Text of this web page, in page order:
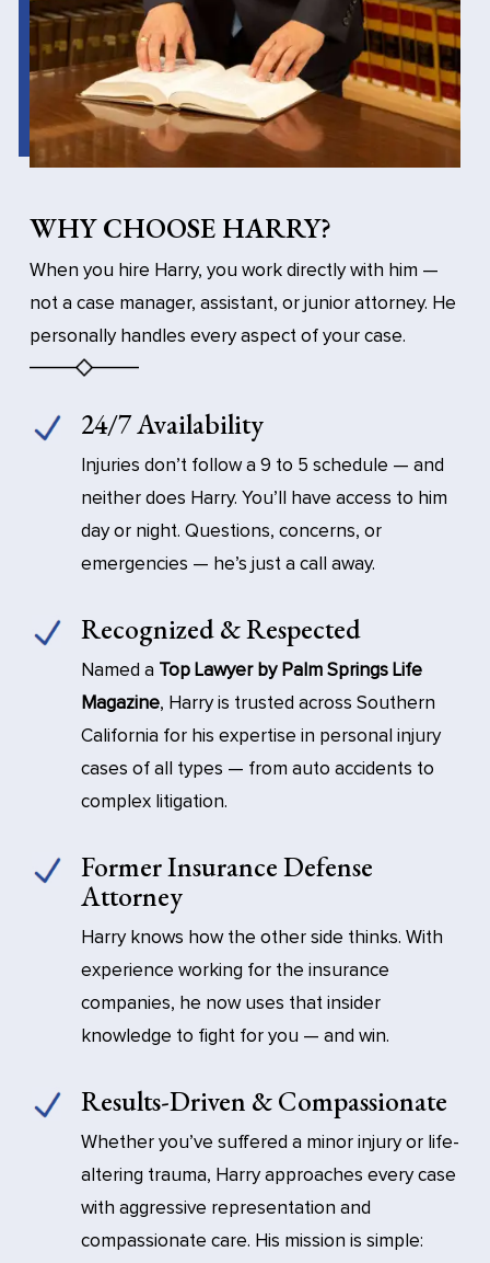
WHY CHOOSE HARRY?
When you hire Harry, you work directly with him —
not a case manager, assistant, or junior attorney. He
personally handles every aspect of your case.
24/7 Availability
Injuries don’t follow a 9 to 5 schedule — and
neither does Harry. You’ll have access to him
day or night. Questions, concerns, or
emergencies — he’s just a call away.
Recognized & Respected
Named a Top Lawyer by Palm Springs Life
Magazine, Harry is trusted across Southern
California for his expertise in personal injury
cases of all types — from auto accidents to
complex litigation.
Former Insurance Defense
Attorney
Harry knows how the other side thinks. With
experience working for the insurance
companies, he now uses that insider
knowledge to fight for you — and win.
Results-Driven & Compassionate
Whether you’ve suffered a minor injury or life-
altering trauma, Harry approaches every case
with aggressive representation and
compassionate care. His mission is simple: